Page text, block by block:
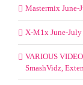
Mastermix June-
X-M1x June-July
VARIOUS
SmashVidz,